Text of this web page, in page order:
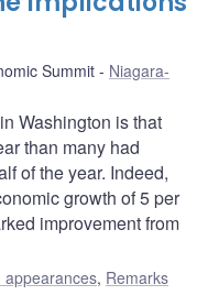
Summit
Niagara-
Washington is that
than many had
of the year. Indeed,
growth of 5 per
improvement from
appearances, Remarks